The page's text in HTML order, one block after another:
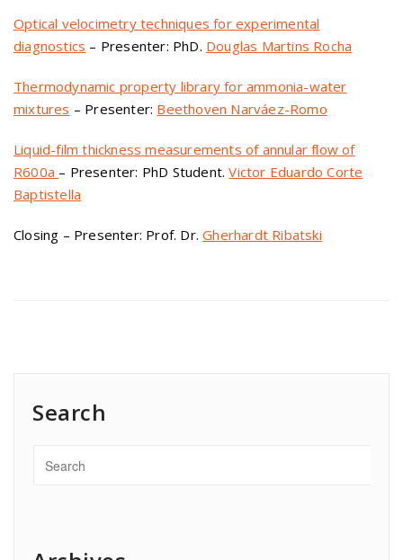
Optical velocimetry techniques for experimental
diagnostics – Presenter: PhD. Douglas Martins Rocha
Thermodynamic property library for ammonia-water
mixtures – Presenter: Beethoven Narváez-Romo
Liquid-film thickness measurements of annular flow of
R600a – Presenter: PhD Student.Victor Eduardo Corte
Baptistella
Closing – Presenter: Prof. Dr.Gherhardt Ribatski
Search